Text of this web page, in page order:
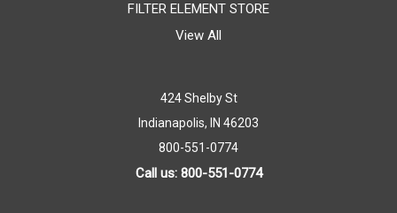
FILTER ELEMENT STORE
View All
424 Shelby St
Indianapolis, IN 46203
800-551-0774
Call us: 800-551-0774